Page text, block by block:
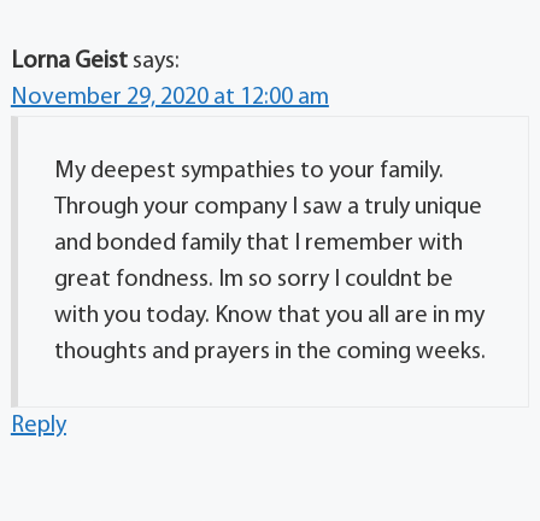
Lorna Geist says:
November 29, 2020 at 12:00 am
My deepest sympathies to your family.
Through your company I saw a truly unique
and bonded family that I remember with
great fondness. Im so sorry I couldnt be
with you today. Know that you all are in my
thoughts and prayers in the coming weeks.
Reply